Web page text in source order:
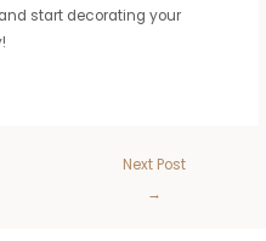
start decorating your
Next Post
→